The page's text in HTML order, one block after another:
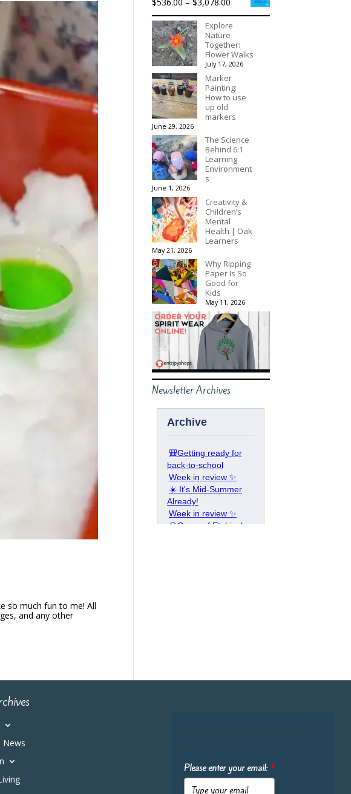
so much fun to me! All
and any other
through
$90.00range:
through
Explore
Nature
Together:
Flower Walks
July 17, 2026
Marker
Painting:
How to use
up old
markers
June 29, 2026
The Science
Behind 6:1
Learning
Environment
s
June 1, 2026
Creativity &
Children’s
Mental
Health | Oak
Learners
May 21, 2026
Why Ripping
Paper Is So
Good for
Kids
May 11, 2026
Newsletter Archives
News
Please enter your email: *